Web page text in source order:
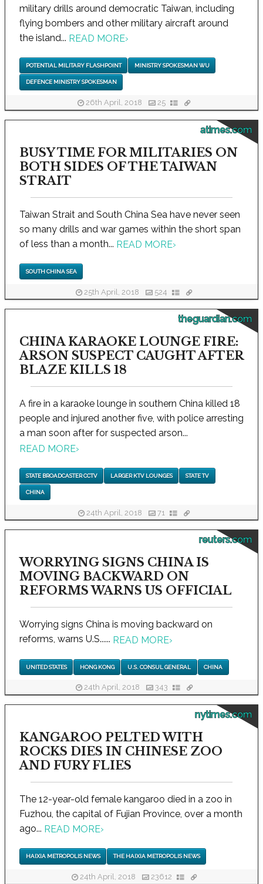
military drills around democratic Taiwan, including
flying bombers and other military aircraft around
the island... READ MORE›
POTENTIAL MILITARY FLASHPOINT MINISTRY SPOKESMAN WU
DEFENCE MINISTRY SPOKESMAN
26th April, 2018 25
atimes.com
BUSY TIME FOR MILITARIES ON
BOTH SIDES OF THE TAIWAN
STRAIT
Taiwan Strait and South China Sea have never seen
so many drills and war games within the short span
of less than a month... READ MORE›
SOUTH CHINA SEA
25th April, 2018 524
theguardian.com
CHINA KARAOKE LOUNGE FIRE:
ARSON SUSPECT CAUGHT AFTER
BLAZE KILLS 18
A fire in a karaoke lounge in southern China killed 18
people and injured another five, with police arresting
a man soon after for suspected arson...
READ MORE›
STATE BROADCASTER CCTV LARGER KTV LOUNGES STATE TV
CHINA
24th April, 2018 71
reuters.com
WORRYING SIGNS CHINA IS
MOVING BACKWARD ON
REFORMS WARNS US OFFICIAL
Worrying signs China is moving backward on
reforms, warns U.S...... READ MORE›
UNITED STATES HONG KONG U.S. CONSUL GENERAL CHINA
24th April, 2018 343
nytimes.com
KANGAROO PELTED WITH
ROCKS DIES IN CHINESE ZOO
AND FURY FLIES
The 12-year-old female kangaroo died in a zoo in
Fuzhou, the capital of Fujian Province, over a month
ago... READ MORE›
HAIXIA METROPOLIS NEWS THE HAIXIA METROPOLIS NEWS
24th April, 2018 23612